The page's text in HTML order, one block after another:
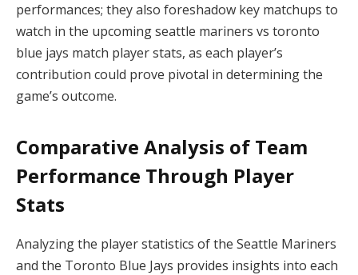
performances; they also foreshadow key matchups to
watch in the upcoming seattle mariners vs toronto
blue jays match player stats, as each player’s
contribution could prove pivotal in determining the
game’s outcome.
Comparative Analysis of Team
Performance Through Player
Stats
Analyzing the player statistics of the Seattle Mariners
and the Toronto Blue Jays provides insights into each